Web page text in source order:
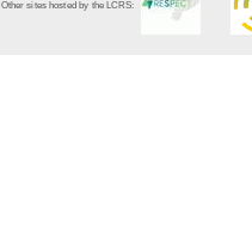
Other sites hosted by the LCRS: